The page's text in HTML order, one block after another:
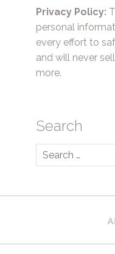
Privacy Policy:
personal
every effort to
and will never
more.
Search
Search
for: